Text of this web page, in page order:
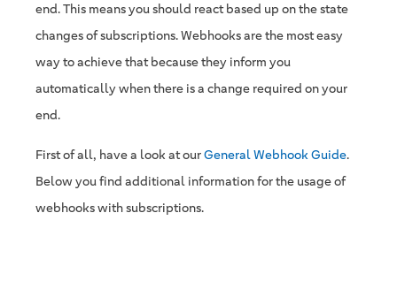
end. This means you should react based up on the state
changes of subscriptions. Webhooks are the most easy
way to achieve that because they inform you
automatically when there is a change required on your
end.
First of all, have a look at ourGeneral Webhook Guide.
Below you find additional information for the usage of
webhooks with subscriptions.